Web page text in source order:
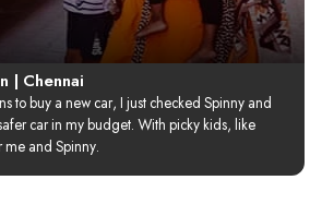
| Chennai
to buy a new car, I just checked Spinny and
car in my budget. With picky kids, like
me and Spinny.